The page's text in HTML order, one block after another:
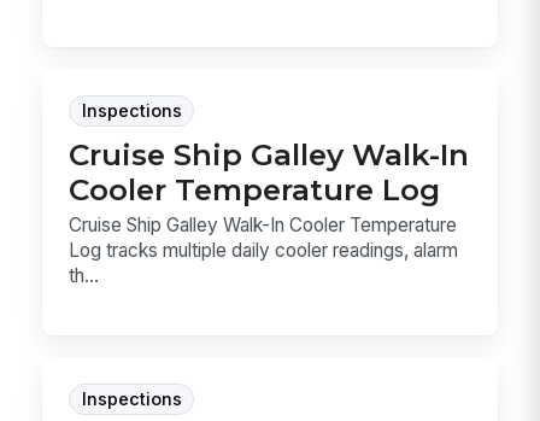
Inspections
Cruise Ship Galley Walk-In
Cooler Temperature Log
Cruise Ship Galley Walk-In Cooler Temperature
Log tracks multiple daily cooler readings, alarm
th...
Inspections